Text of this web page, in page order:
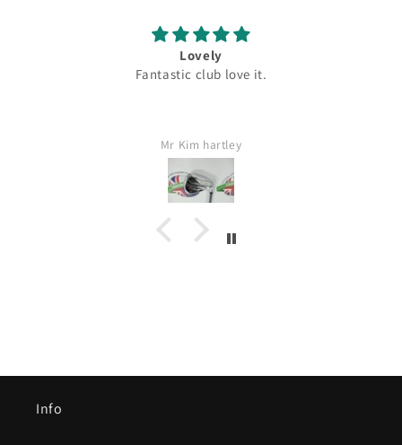
Lovely
Fantastic club love it.
Mr Kim hartley
Info